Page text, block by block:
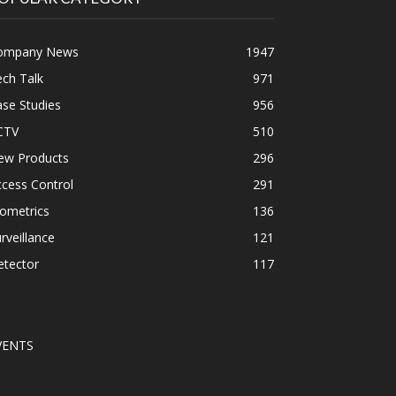
News
1947
Talk
971
Studies
956
510
Products
296
Control
291
136
121
117